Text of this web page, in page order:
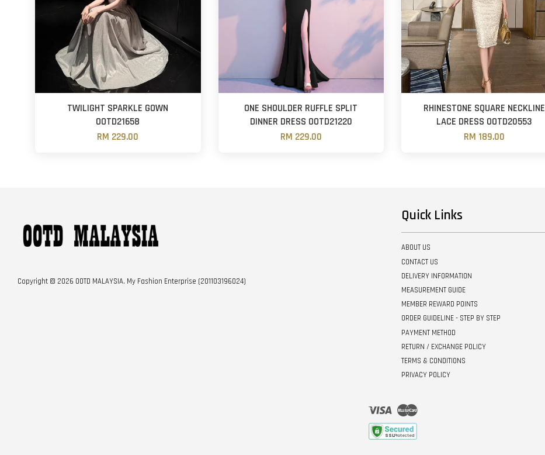
TWILIGHT SPARKLE GOWN
OOTD21658
RM 229.00
ONE SHOULDER RUFFLE SPLIT
DINNER DRESS OOTD21220
RM 229.00
RHINESTONE SQUARE NECKLINE
LACE DRESS OOTD20553
RM 189.00
Copyright © 2026 OOTD MALAYSIA. My Fashion Enterprise (201103196024)
Quick Links
ABOUT US
CONTACT US
DELIVERY INFORMATION
MEASUREMENT GUIDE
MEMBER REWARD POINTS
ORDER GUIDELINE - STEP BY STEP
PAYMENT METHOD
RETURN / EXCHANGE POLICY
TERMS & CONDITIONS
PRIVACY POLICY
Visa Master